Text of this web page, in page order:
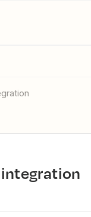
integration